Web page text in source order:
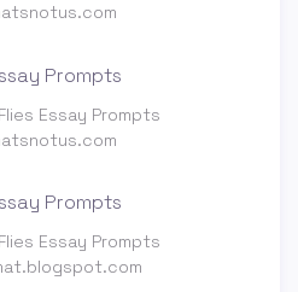
Essay Prompts
Essay Prompts